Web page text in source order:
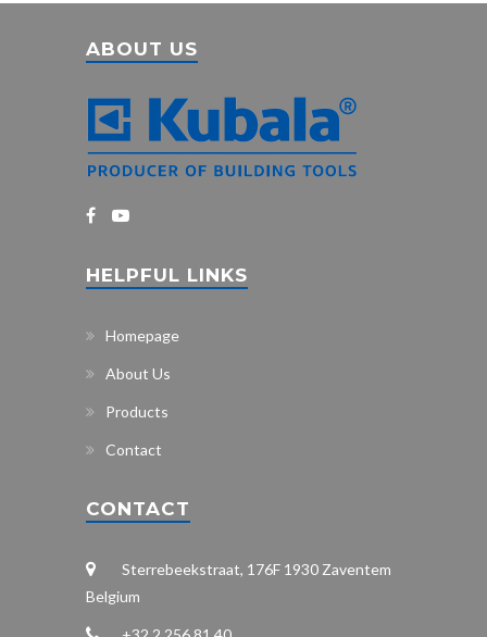
ABOUT US
HELPFUL LINKS
Homepage
About Us
Products
Contact
CONTACT
Sterrebeekstraat, 176F 1930 Zaventem
Belgium